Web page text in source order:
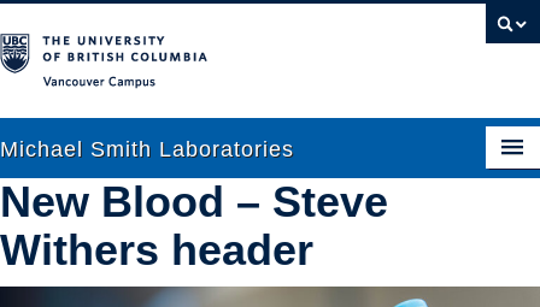
Michael Smith Laboratories
About Us
New Blood – Steve
Withers header